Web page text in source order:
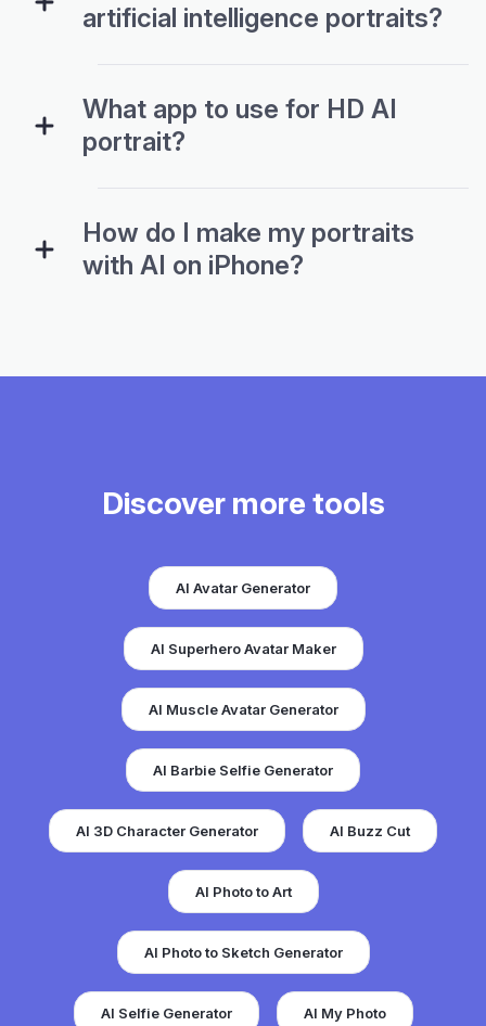
artificial intelligence portraits?
What app to use for HD AI
portrait?
How do I make my portraits
with AI on iPhone?
Discover more tools
AI Avatar Generator
AI Superhero Avatar Maker
AI Muscle Avatar Generator
AI Barbie Selfie Generator
AI 3D Character Generator AI Buzz Cut
AI Photo to Art
AI Photo to Sketch Generator
AI Selfie Generator AI My Photo